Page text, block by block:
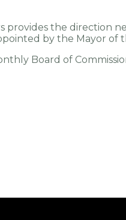
provides the direction
by the Mayor of
Board of